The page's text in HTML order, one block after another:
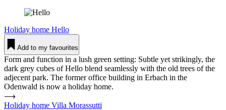
Holiday home Hello
Add to my favourites
Form and function in a lush green setting: Subtle yet strikingly, the
dark grey cubes of Hello blend seamlessly with the old trees of the
adjecent park. The former office building in Erbach in the
Odenwald is now a holiday home.
⟶
Holiday home Villa Moras­sutti